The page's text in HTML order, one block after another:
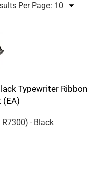
Per Page:
Typewriter Ribbon
(EA)
R7300) - Black